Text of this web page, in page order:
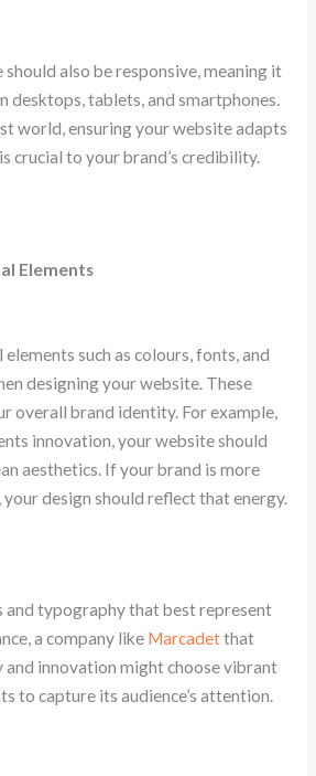
also be responsive, meaning it
desktops, tablets, and smartphones.
world, ensuring your website adapts
crucial to your brand’s credibility.
Elements
such as colours, fonts, and
designing your website. These
overall brand identity. For example,
innovation, your website should
aesthetics. If your brand is more
design should reflect that energy.
and typography that best represent
a company like Marcadetthat
and innovation might choose vibrant
to capture its audience’s attention.